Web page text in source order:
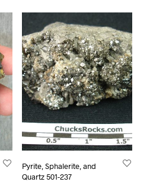
Pyrite, Sphalerite, and
Quartz 501-237